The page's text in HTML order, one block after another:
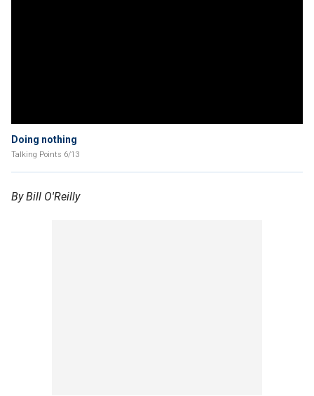
Doing nothing
Talking Points 6/13
By Bill O'Reilly